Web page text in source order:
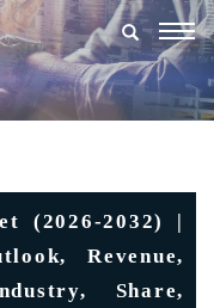
(2026-2032) |
Revenue,
Share,